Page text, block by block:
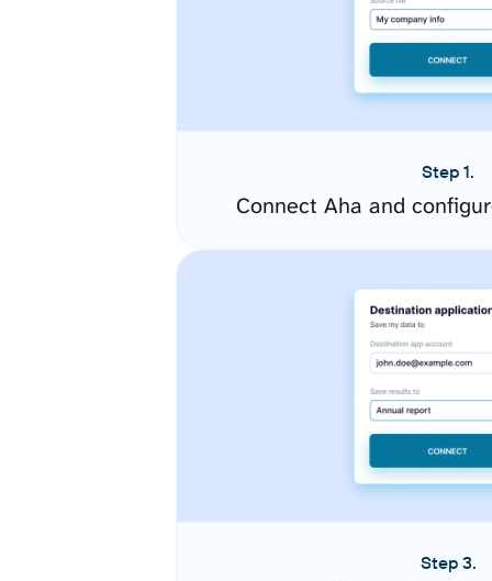
Step 1.
Connect Aha and
Step 3.